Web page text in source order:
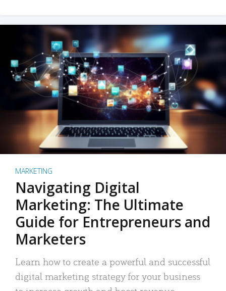
MARKETING
Navigating Digital
Marketing: The Ultimate
Guide for Entrepreneurs and
Marketers
Learn how to create a powerful and successful
digital marketing strategy for your business